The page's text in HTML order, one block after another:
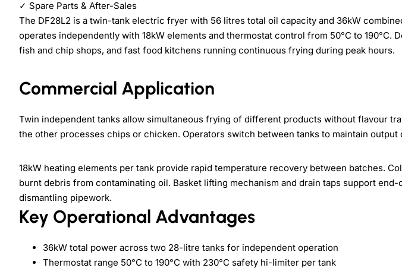
✓ Spare Parts & After-Sales
The DF28L2 is a twin-tank electric fryer with 56 litres total oil capacity and 36kW
operates independently with 18kW elements and thermostat control from 50°C to 190°C.
fish and chip shops, and fast food kitchens running continuous frying during peak hours.
Commercial Application
Twin independent tanks allow simultaneous frying of different products without flavour
the other processes chips or chicken. Operators switch between tanks to maintain
18kW heating elements per tank provide rapid temperature recovery between batches.
burnt debris from contaminating oil. Basket lifting mechanism and drain taps support
dismantling pipework.
Key Operational Advantages
36kW total power across two 28-litre tanks for independent operation
Thermostat range 50°C to 190°C with 230°C safety hi-limiter per tank